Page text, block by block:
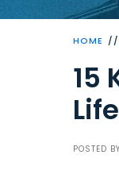
HOME
15
Life
POSTED BY